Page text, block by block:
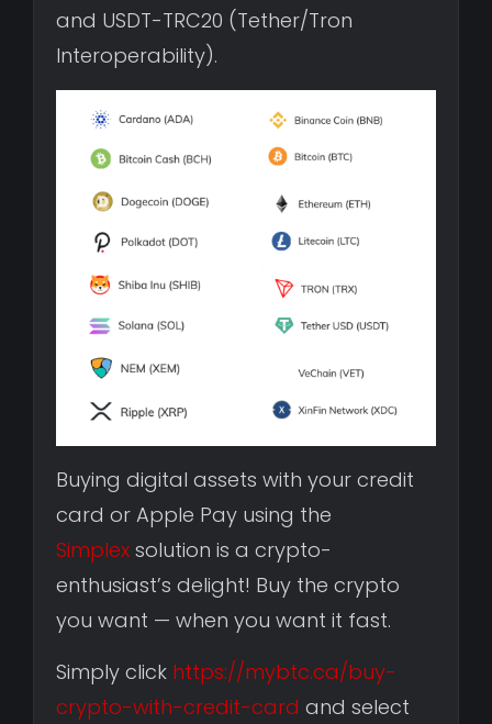
and USDT-TRC20 (Tether/Tron
Interoperability).
Buying digital assets with your credit
card or Apple Pay using the
Simplex solution is a crypto-
enthusiast’s delight! Buy the crypto
you want — when you want it fast.
Simply click https://mybtc.ca/buy-
crypto-with-credit-card and select